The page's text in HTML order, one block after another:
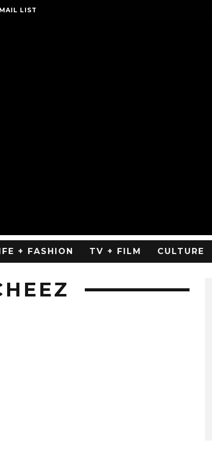
LIST
+ FASHION TV + FILM CULTURE